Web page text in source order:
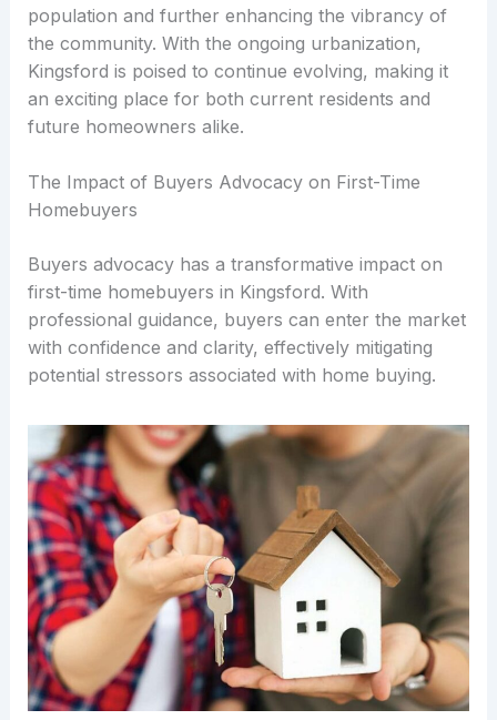
population and further enhancing the vibrancy of
the community. With the ongoing urbanization,
Kingsford is poised to continue evolving, making it
an exciting place for both current residents and
future homeowners alike.
The Impact of Buyers Advocacy on First-Time
Homebuyers
Buyers advocacy has a transformative impact on
first-time homebuyers in Kingsford. With
professional guidance, buyers can enter the market
with confidence and clarity, effectively mitigating
potential stressors associated with home buying.